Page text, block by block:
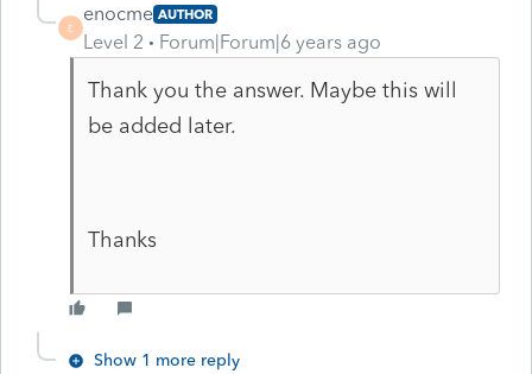
E
enocme AUTHOR
Level 2 Forum|Forum|6 years ago
Thank you the answer. Maybe this will
be added later.
Thanks
Show 1 more reply